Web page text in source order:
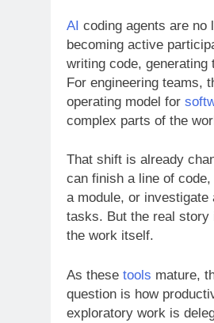
AI coding agents are no
becoming active
writing code, generating
For engineering teams,
operating model for
complex parts of the
That shift is already
can finish a line of code,
a module, or
tasks. But the real story
the work itself.
As these tools mature,
question is how
exploratory work is